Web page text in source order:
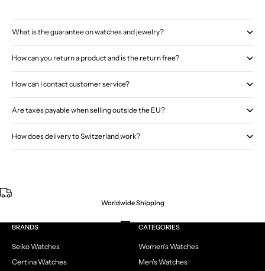
What is the guarantee on watches and jewelry?
How can you return a product and is the return free?
How can I contact customer service?
Are taxes payable when selling outside the EU?
How does delivery to Switzerland work?
Worldwide Shipping
Go to item 1
Go to item 2
Go to item 3
Go to item 4
BRANDS
Seiko Watches
Certina Watches
CATEGORIES
Women's Watches
Men's Watches